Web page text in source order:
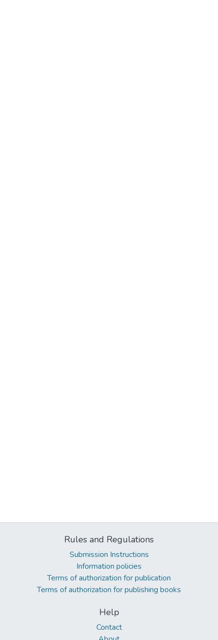
Rules and Regulations
Submission Instructions
Information policies
Terms of authorization for publication
Terms of authorization for publishing books
Help
Contact